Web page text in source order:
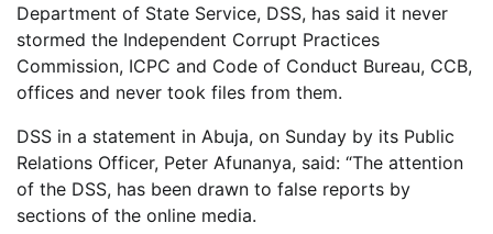
Department of State Service, DSS, has said it never
stormed the Independent Corrupt Practices
Commission, ICPC and Code of Conduct Bureau, CCB,
offices and never took files from them.
DSS in a statement in Abuja, on Sunday by its Public
Relations Officer, Peter Afunanya, said: “The attention
of the DSS, has been drawn to false reports by
sections of the online media.